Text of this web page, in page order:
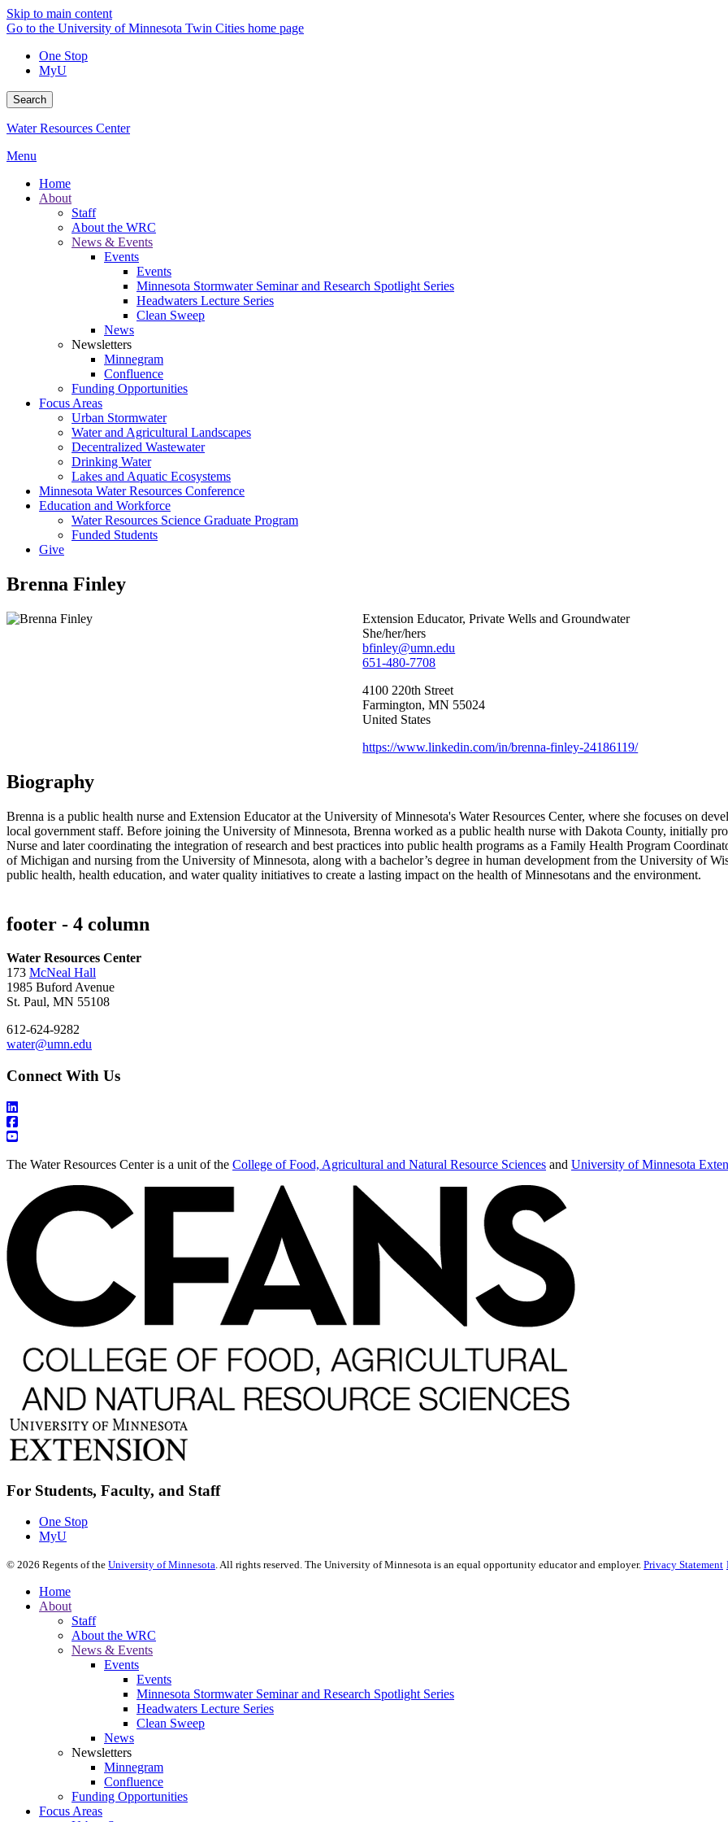
Skip to main content
Go to the University of Minnesota Twin Cities home page
One Stop
MyU
Search
Water Resources Center
Menu
Home
About
Staff
About the WRC
News & Events
Events
Events
Minnesota Stormwater Seminar and Research Spotlight Series
Headwaters Lecture Series
Clean Sweep
News
Newsletters
Minnegram
Confluence
Funding Opportunities
Focus Areas
Urban Stormwater
Water and Agricultural Landscapes
Decentralized Wastewater
Drinking Water
Lakes and Aquatic Ecosystems
Minnesota Water Resources Conference
Education and Workforce
Water Resources Science Graduate Program
Funded Students
Give
Brenna Finley
Extension Educator, Private Wells and Groundwater
She/her/hers
bfinley@umn.edu
651-480-7708
4100 220th Street
Farmington,MN 55024
United States
https://www.linkedin.com/in/brenna-finley-24186119/
Biography
Brenna is a public health nurse and Extension Educator at the University of Minnesota's Water Resources Center, where she focuses on
local government staff. Before joining the University of Minnesota, Brenna worked as a public health nurse with Dakota County, initially
Nurse and later coordinating the integration of research and best practices into public health programs as a Family Health Program
of Michigan and nursing from the University of Minnesota, along with a bachelor’s degree in human development from the University of
public health, health education, and water quality initiatives to create a lasting impact on the health of Minnesotans and the environment.
footer - 4 column
Water Resources Center
173 McNeal Hall
1985 Buford Avenue
St. Paul, MN 55108
612-624-9282
water@umn.edu
Connect With Us
The Water Resources Center is a unit of the College of Food, Agricultural and Natural Resource Sciences and University of Minnesota
For Students, Faculty, and Staff
One Stop
MyU
© 2026 Regents of the University of Minnesota. All rights reserved. The University of Minnesota is an equal opportunity educator and employer. Privacy Statement
Home
About
Staff
About the WRC
News & Events
Events
Events
Minnesota Stormwater Seminar and Research Spotlight Series
Headwaters Lecture Series
Clean Sweep
News
Newsletters
Minnegram
Confluence
Funding Opportunities
Focus Areas